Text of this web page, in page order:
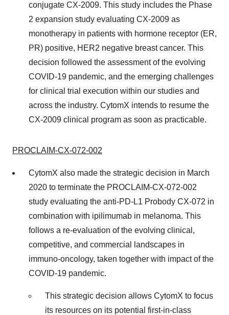
conjugate CX-2009. This study includes the Phase
2 expansion study evaluating CX-2009 as
monotherapy in patients with hormone receptor (ER,
PR) positive, HER2 negative breast cancer. This
decision followed the assessment of the evolving
COVID-19 pandemic, and the emerging challenges
for clinical trial execution within our studies and
across the industry. CytomX intends to resume the
CX-2009 clinical program as soon as practicable.
PROCLAIM-CX-072-002
CytomX also made the strategic decision in March
2020 to terminate the PROCLAIM-CX-072-002
study evaluating the anti-PD-L1 Probody CX-072 in
combination with ipilimumab in melanoma. This
follows a re-evaluation of the evolving clinical,
competitive, and commercial landscapes in
immuno-oncology, taken together with impact of the
COVID-19 pandemic.
This strategic decision allows CytomX to focus
its resources on its potential first-in-class